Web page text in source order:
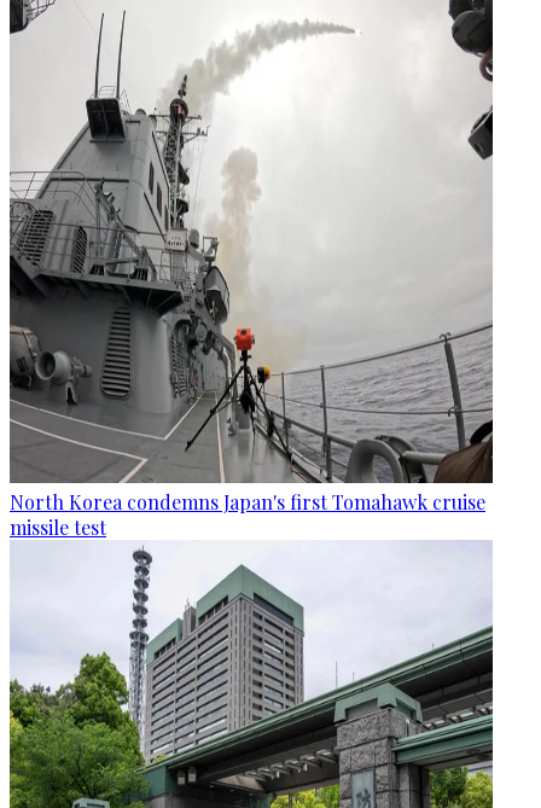
North Korea condemns Japan's first Tomahawk cruise
missile test